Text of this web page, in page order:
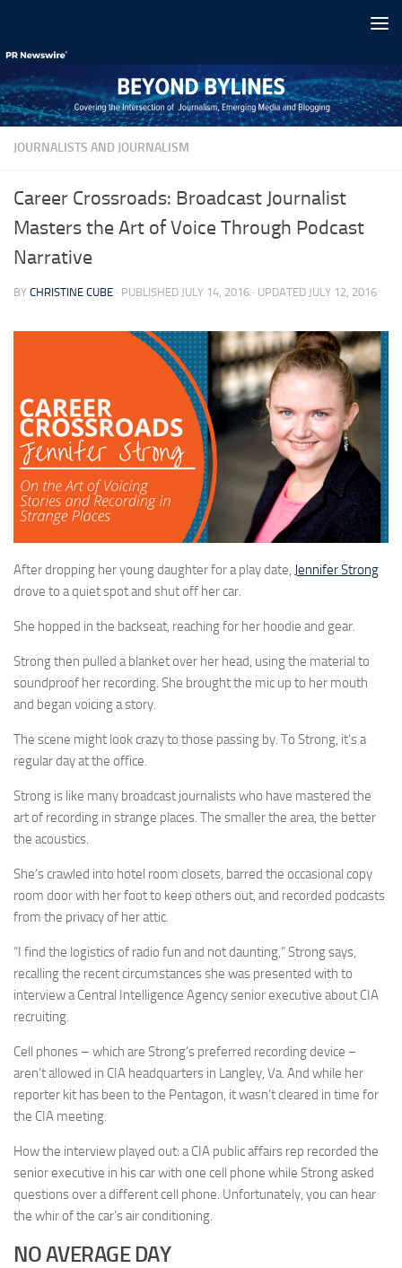
JOURNALISTS AND JOURNALISM
Career Crossroads: Broadcast Journalist
Masters the Art of Voice Through Podcast
Narrative
BY CHRISTINE CUBE · PUBLISHED JULY 14, 2016 · UPDATED JULY 12, 2016
After dropping her young daughter for a play date, Jennifer Strong
drove to a quiet spot and shut off her car.
She hopped in the backseat, reaching for her hoodie and gear.
Strong then pulled a blanket over her head, using the material to
soundproof her recording. She brought the mic up to her mouth
and began voicing a story.
The scene might look crazy to those passing by. To Strong, it’s a
regular day at the office.
Strong is like many broadcast journalists who have mastered the
art of recording in strange places. The smaller the area, the better
the acoustics.
She’s crawled into hotel room closets, barred the occasional copy
room door with her foot to keep others out, and recorded podcasts
from the privacy of her attic.
“I find the logistics of radio fun and not daunting,” Strong says,
recalling the recent circumstances she was presented with to
interview a Central Intelligence Agency senior executive about CIA
recruiting.
Cell phones – which are Strong’s preferred recording device –
aren’t allowed in CIA headquarters in Langley, Va. And while her
reporter kit has been to the Pentagon, it wasn’t cleared in time for
the CIA meeting.
How the interview played out: a CIA public affairs rep recorded the
senior executive in his car with one cell phone while Strong asked
questions over a different cell phone. Unfortunately, you can hear
the whir of the car’s air conditioning.
NO AVERAGE DAY